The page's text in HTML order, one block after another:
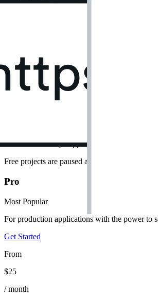
5 GB egress
5 GB cached egress
Community support
Free projects are paused after 1 week of
Pro
Most Popular
For production applications with the power to
Get Started
From
$25
/ month